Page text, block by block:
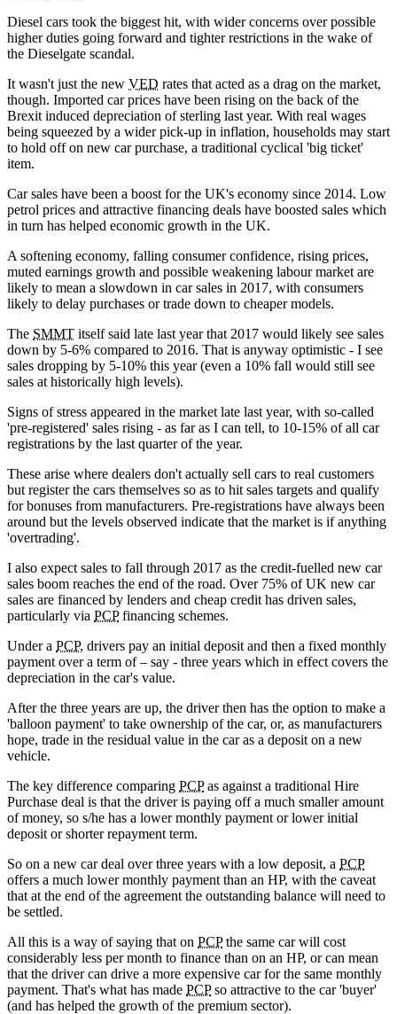
Diesel cars took the biggest hit, with wider concerns over possible
higher duties going forward and tighter restrictions in the wake of
the Dieselgate scandal.
It wasn't just the new VED rates that acted as a drag on the market,
though. Imported car prices have been rising on the back of the
Brexit induced depreciation of sterling last year. With real wages
being squeezed by a wider pick-up in inflation, households may start
to hold off on new car purchase, a traditional cyclical 'big ticket'
item.
Car sales have been a boost for the UK's economy since 2014. Low
petrol prices and attractive financing deals have boosted sales which
in turn has helped economic growth in the UK.
A softening economy, falling consumer confidence, rising prices,
muted earnings growth and possible weakening labour market are
likely to mean a slowdown in car sales in 2017, with consumers
likely to delay purchases or trade down to cheaper models.
The SMMT itself said late last year that 2017 would likely see sales
down by 5-6% compared to 2016. That is anyway optimistic - I see
sales dropping by 5-10% this year (even a 10% fall would still see
sales at historically high levels).
Signs of stress appeared in the market late last year, with so-called
'pre-registered' sales rising - as far as I can tell, to 10-15% of all car
registrations by the last quarter of the year.
These arise where dealers don't actually sell cars to real customers
but register the cars themselves so as to hit sales targets and qualify
for bonuses from manufacturers. Pre-registrations have always been
around but the levels observed indicate that the market is if anything
'overtrading'.
I also expect sales to fall through 2017 as the credit-fuelled new car
sales boom reaches the end of the road. Over 75% of UK new car
sales are financed by lenders and cheap credit has driven sales,
particularly via PCPfinancing schemes.
Under a PCP, drivers pay an initial deposit and then a fixed monthly
payment over a term of – say - three years which in effect covers the
depreciation in the car's value.
After the three years are up, the driver then has the option to make a
'balloon payment' to take ownership of the car, or, as manufacturers
hope, trade in the residual value in the car as a deposit on a new
vehicle.
The key difference comparing PCPas against a traditional Hire
Purchase deal is that the driver is paying off a much smaller amount
of money, so s/he has a lower monthly payment or lower initial
deposit or shorter repayment term.
So on a new car deal over three years with a low deposit, a PCP
offers a much lower monthly payment than an HP, with the caveat
that at the end of the agreement the outstanding balance will need to
be settled.
All this is a way of saying that on PCPthe same car will cost
considerably less per month to finance than on an HP, or can mean
that the driver can drive a more expensive car for the same monthly
payment. That's what has made PCPso attractive to the car 'buyer'
(and has helped the growth of the premium sector).